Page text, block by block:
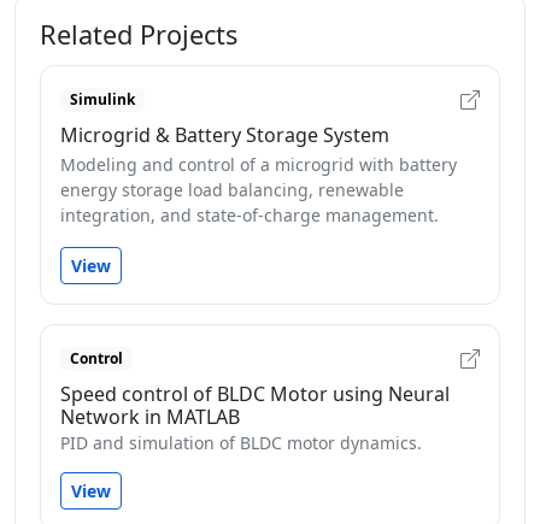
Related Projects
Simulink
Microgrid & Battery Storage System
Modeling and control of a microgrid with battery
energy storage load balancing, renewable
integration, and state-of-charge management.
View
Control
Speed control of BLDC Motor using Neural
Network in MATLAB
PID and simulation of BLDC motor dynamics.
View